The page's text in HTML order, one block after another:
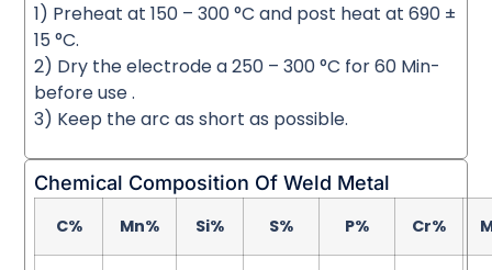
1) Preheat at 150 – 300 °C and post heat at 690 ±
15 °C.
2) Dry the electrode a 250 – 300 °C for 60 Min-
before use .
3) Keep the arc as short as possible.
Chemical Composition Of Weld Metal
C% Mn% Si% S% P% Cr%